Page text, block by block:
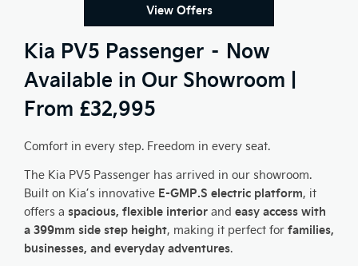
View Offers
Kia PV5 Passenger – Now
Available in Our Showroom |
From £32,995
Comfort in every step. Freedom in every seat.
The Kia PV5 Passenger has arrived in our showroom.
Built on Kia’s innovative E-GMP.S electric platform, it
offers a spacious, flexible interior and easy access with
a 399mm side step height, making it perfect for families,
businesses, and everyday adventures.